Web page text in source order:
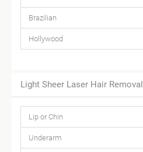
Brazilian
Hollywood
Light Sheer Laser Hair Removal
Lip or Chin
Underarm